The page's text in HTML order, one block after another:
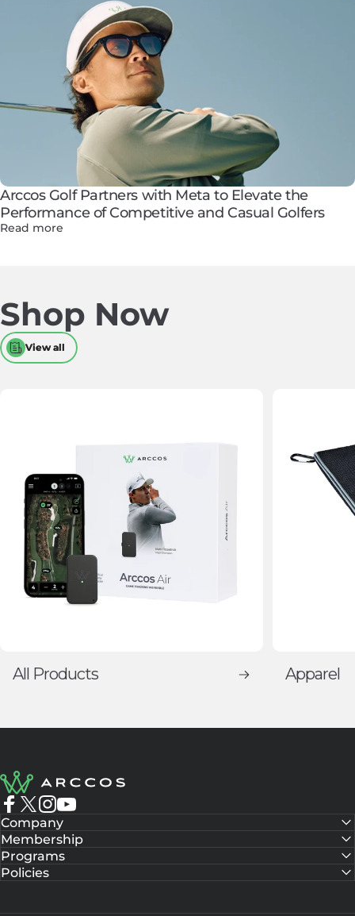
Arccos Golf Partners with Meta to Elevate the
Performance of Competitive and Casual Golfers
Read more
Shop Now
View all
View all
All Products Apparel
Arccos Golf
Facebook
X (Twitter)
Instagram
YouTube
Company
Membership
Programs
Policies